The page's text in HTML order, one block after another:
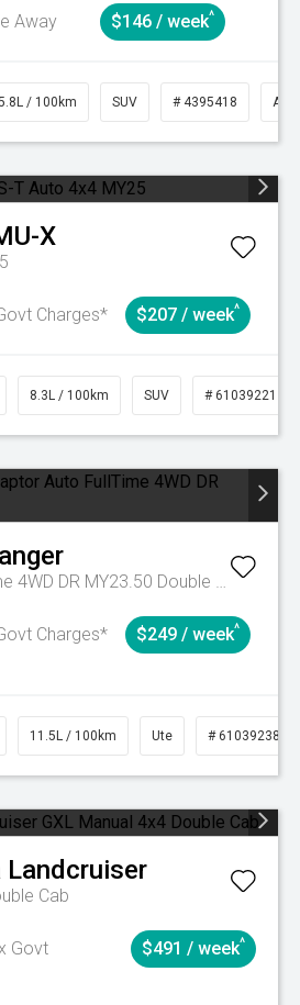
Away $146 / week^
/ 100km SUV # 4395418
X
Charges* $207 / week^
8.3L / 100km SUV # 61039221
Raptor Auto FullTime 4WD DR MY23.50 Double Cab
Charges*
$249 / week^
11.5L / 100km Ute # 61039238
Landcruiser
Cab
Govt
$491 / week^